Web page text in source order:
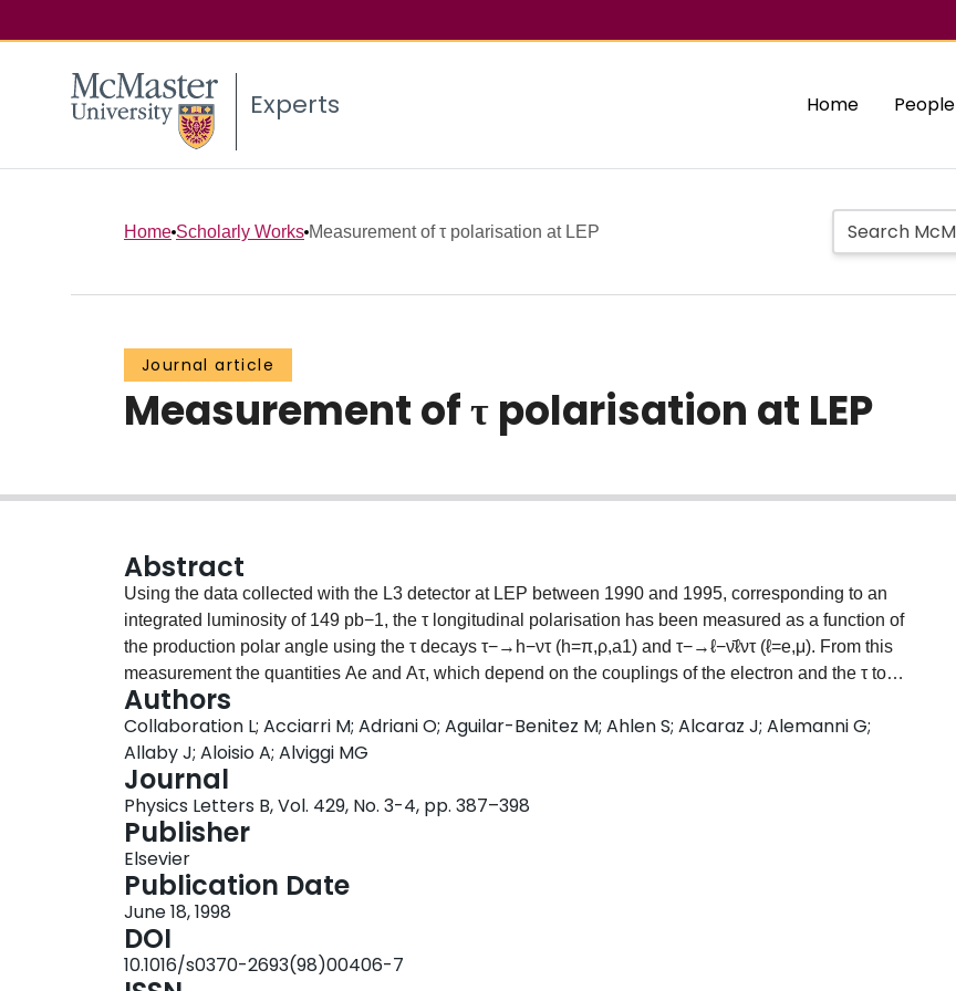
Experts Home People
Home Scholarly Works Measurement of τ polarisation at LEP
Journal article
Measurement of τ polarisation at LEP
Abstract
Using the data collected with the L3 detector at LEP between 1990 and 1995, corresponding to an
integrated luminosity of 149 pb−1, the τ longitudinal polarisation has been measured as a function of
the production polar angle using the τ decays τ−→h−ντ (h=π,ρ,a1) and τ−→ℓ−ν̄ℓντ (ℓ=e,μ). From this
measurement the quantities Ae and Aτ, which depend on the couplings of the electron and the τ to
the Z, are determined to be Ae=0.1678±0.0127±0.0030 and Aτ=0.1476±0.0088±0.0062, consistent
with the hypothesis of e–τ universality. Under this assumption a value of Aℓ=0.1540±0.0074±0.0044
is obtained, yielding the value of the effective weak mixing angle sin2θW=0.2306±0.0011.
Authors
Collaboration L; Acciarri M; Adriani O; Aguilar-Benitez M; Ahlen S; Alcaraz J; Alemanni G;
Allaby J; Aloisio A; Alviggi MG
Journal
Physics Letters B, Vol. 429, No. 3-4, pp. 387–398
Publisher
Elsevier
Publication Date
June 18, 1998
DOI
10.1016/s0370-2693(98)00406-7